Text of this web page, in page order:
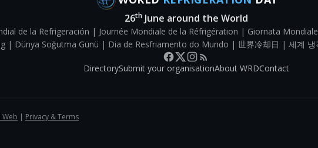
26th June around the World
de la Refrigeración | Journée Mondiale de la Réfrigération | Giornata
| Dünya Soğutma Günü | Dia de Resfriamento do Mundo | 世界冷却日 | 세계
DirectorySubmit your organisationAbout WRDContact
Web | Privacy & Terms